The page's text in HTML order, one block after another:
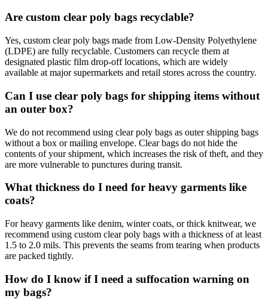
Are custom clear poly bags recyclable?
Yes, custom clear poly bags made from Low-Density Polyethylene
(LDPE) are fully recyclable. Customers can recycle them at
designated plastic film drop-off locations, which are widely
available at major supermarkets and retail stores across the country.
Can I use clear poly bags for shipping items without
an outer box?
We do not recommend using clear poly bags as outer shipping bags
without a box or mailing envelope. Clear bags do not hide the
contents of your shipment, which increases the risk of theft, and they
are more vulnerable to punctures during transit.
What thickness do I need for heavy garments like
coats?
For heavy garments like denim, winter coats, or thick knitwear, we
recommend using custom clear poly bags with a thickness of at least
1.5 to 2.0 mils. This prevents the seams from tearing when products
are packed tightly.
How do I know if I need a suffocation warning on
my bags?